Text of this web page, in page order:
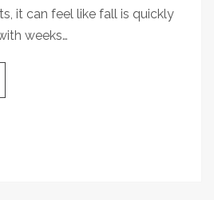
it can feel like fall is quickly
weeks…